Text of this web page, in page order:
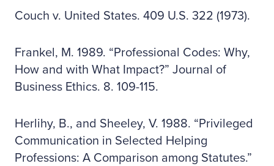
Couch v. United States. 409 U.S. 322 (1973).
Frankel, M. 1989. “Professional Codes: Why,
How and with What Impact?” Journal of
Business Ethics. 8. 109-115.
Herlihy, B., and Sheeley, V. 1988. “Privileged
Communication in Selected Helping
Professions: A Comparison among Statutes.”